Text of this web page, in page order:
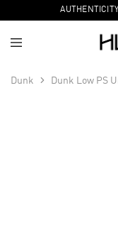
Dunk Dunk Low PS